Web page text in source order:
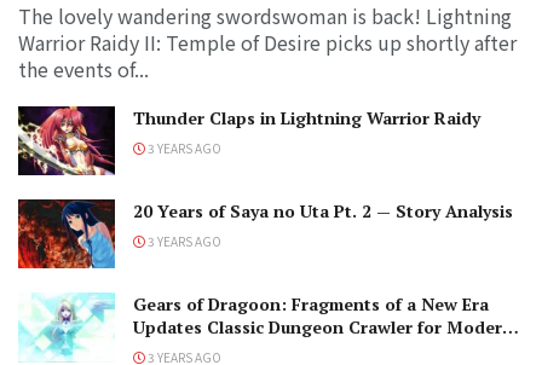
The lovely wandering swordswoman is back! Lightning
Warrior Raidy II: Temple of Desire picks up shortly after
the events of...
Thunder Claps in Lightning Warrior Raidy
3 YEARS AGO
20 Years of Saya no Uta Pt. 2 — Story Analysis
3 YEARS AGO
Gears of Dragoon: Fragments of a New Era
Updates Classic Dungeon Crawler for Modern
Audiences
3 YEARS AGO